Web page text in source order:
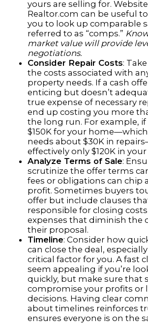
yours are selling for.
Realtor.com can be useful
you to look up comparable
referred to as “comps.”
market value will provide
negotiations.
Consider Repair Costs:
the costs associated with
property needs. If a cash
enticing but doesn’t
true expense of necessary
end up costing you more
the long run. For example, if
$150K for your
needs about $30K in
effectively only $120K in
Analyze Terms of Sale:
scrutinize the offer terms
fees or obligations can chip
profit. Sometimes buyers
offer but include clauses
responsible for closing
expenses that diminish the
their proposal.
Timeline: Consider how
can close the deal,
critical factor for you. A fast
seem appealing if you’re
quickly, but make sure that
compromise your profits or
decisions. Having clear
about timelines reinforces
ensures everyone is on the